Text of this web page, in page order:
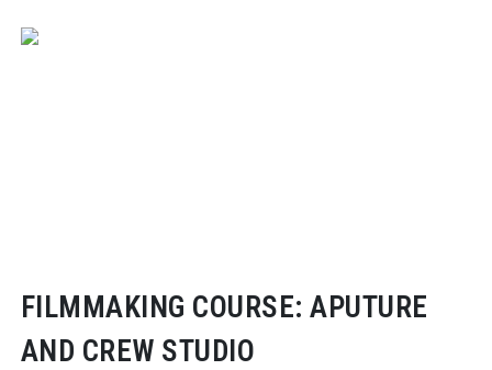
FILMMAKING COURSE: APUTURE
AND CREW STUDIO